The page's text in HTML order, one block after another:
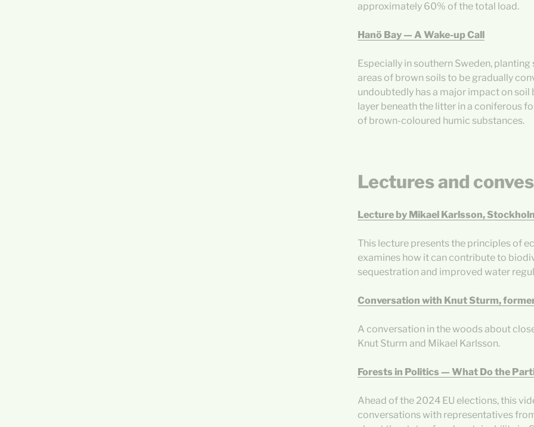
approximately 60% of the total load.
Hanö Bay — A Wake-up Call
Especially in southern Sweden,
areas of brown soils to be gradually
undoubtedly has a major impact on soil
layer beneath the litter in a coniferous
of brown-coloured humic substances.
Lectures and
Lecture by Mikael Karlsson,
This lecture presents the principles of
examines how it can contribute to
sequestration and improved water
Conversation with Knut Sturm,
A conversation in the woods about
Knut Sturm and Mikael Karlsson.
Forests in Politics — What Do the
Ahead of the 2024 EU elections, this
conversations with representatives